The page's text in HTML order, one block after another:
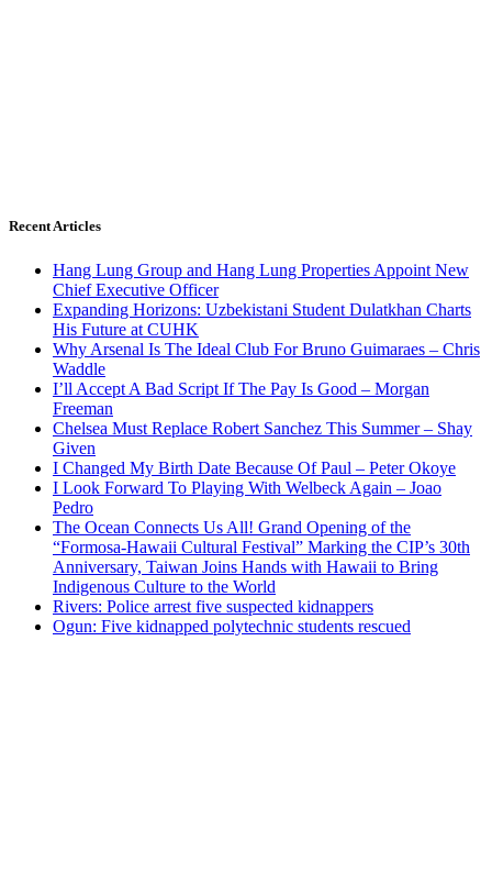
Recent Articles
Hang Lung Group and Hang Lung Properties Appoint New
Chief Executive Officer
Expanding Horizons: Uzbekistani Student Dulatkhan Charts
His Future at CUHK
Why Arsenal Is The Ideal Club For Bruno Guimaraes – Chris
Waddle
I’ll Accept A Bad Script If The Pay Is Good – Morgan
Freeman
Chelsea Must Replace Robert Sanchez This Summer – Shay
Given
I Changed My Birth Date Because Of Paul – Peter Okoye
I Look Forward To Playing With Welbeck Again – Joao
Pedro
The Ocean Connects Us All! Grand Opening of the
“Formosa-Hawaii Cultural Festival” Marking the CIP’s 30th
Anniversary, Taiwan Joins Hands with Hawaii to Bring
Indigenous Culture to the World
Rivers: Police arrest five suspected kidnappers
Ogun: Five kidnapped polytechnic students rescued